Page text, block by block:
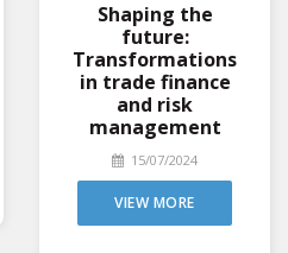
Shaping the
future:
Transformations
in trade finance
and risk
management
15/07/2024
VIEW MORE